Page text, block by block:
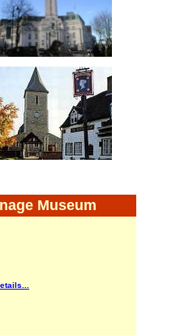
Museum